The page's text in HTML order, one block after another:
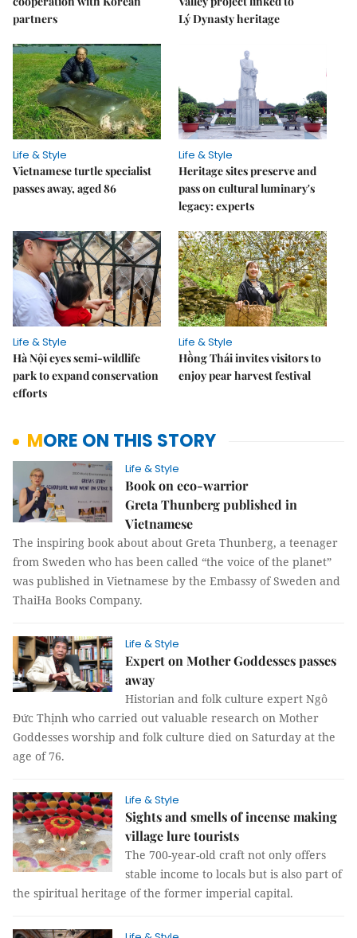
partners
Lý Dynasty heritage
Life & Style
Vietnamese turtle specialist
passes away, aged 86
Life & Style
Heritage sites preserve and
pass on cultural luminary's
legacy: experts
Life & Style
Hà Nội eyes semi-wildlife
park to expand conservation
efforts
Life & Style
Hồng Thái invites visitors to
enjoy pear harvest festival
MORE ON THIS STORY
Life & Style
Book on eco-warrior
Greta Thunberg published in
Vietnamese
The inspiring book about about Greta Thunberg, a teenager
from Sweden who has been called “the voice of the planet”
was published in Vietnamese by the Embassy of Sweden and
ThaiHa Books Company.
Life & Style
Expert on Mother Goddesses passes
away
Historian and folk culture expert Ngô
Đức Thịnh who carried out valuable research on Mother
Goddesses worship and folk culture died on Saturday at the
age of 76.
Life & Style
Sights and smells of incense making
village lure tourists
The 700-year-old craft not only offers
stable income to locals but is also part of
the spiritual heritage of the former imperial capital.